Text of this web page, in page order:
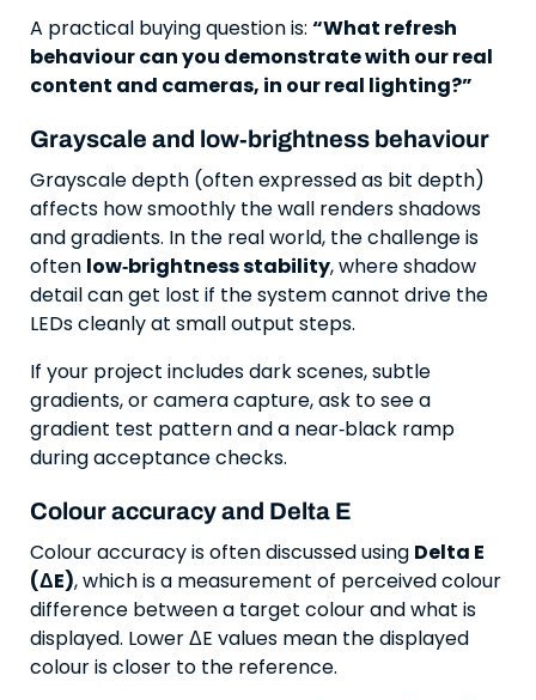
A practical buying question is: “What refresh
behaviour can you demonstrate with our real
content and cameras, in our real lighting?”
Grayscale and low‑brightness behaviour
Grayscale depth (often expressed as bit depth)
affects how smoothly the wall renders shadows
and gradients. In the real world, the challenge is
often low‑brightness stability, where shadow
detail can get lost if the system cannot drive the
LEDs cleanly at small output steps.
If your project includes dark scenes, subtle
gradients, or camera capture, ask to see a
gradient test pattern and a near‑black ramp
during acceptance checks.
Colour accuracy and Delta E
Colour accuracy is often discussed using Delta E
(ΔE), which is a measurement of perceived colour
difference between a target colour and what is
displayed. Lower ΔE values mean the displayed
colour is closer to the reference.